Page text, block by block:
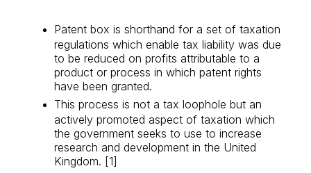
Patent box is shorthand for a set of taxation
regulations which enable tax liability was due
to be reduced on profits attributable to a
product or process in which patent rights
have been granted.
This process is not a tax loophole but an
actively promoted aspect of taxation which
the government seeks to use to increase
research and development in the United
Kingdom. [1]